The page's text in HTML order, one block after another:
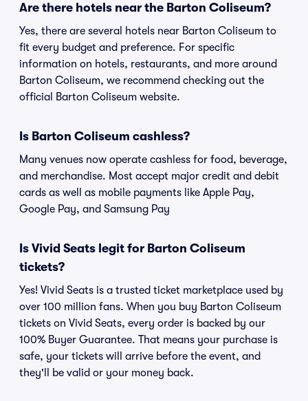
Are there hotels near the Barton Coliseum?
Yes, there are several hotels near Barton Coliseum to
fit every budget and preference. For specific
information on hotels, restaurants, and more around
Barton Coliseum, we recommend checking out the
official Barton Coliseum website.
Is Barton Coliseum cashless?
Many venues now operate cashless for food, beverage,
and merchandise. Most accept major credit and debit
cards as well as mobile payments like Apple Pay,
Google Pay, and Samsung Pay
Is Vivid Seats legit for Barton Coliseum
tickets?
Yes! Vivid Seats is a trusted ticket marketplace used by
over 100 million fans. When you buy Barton Coliseum
tickets on Vivid Seats, every order is backed by our
100% Buyer Guarantee. That means your purchase is
safe, your tickets will arrive before the event, and
they'll be valid or your money back.